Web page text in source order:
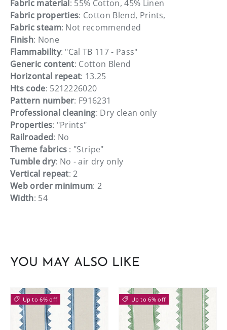
Fabric material: 55% Cotton, 45% Linen
Fabric properties: Cotton Blend, Prints,
Fabric steam: Not recommended
Finish: None
Flammability: "Cal TB 117 - Pass"
Generic content: Cotton Blend
Horizontal repeat: 13.25
Hts code: 5212226020
Pattern number: F916231
Professional cleaning: Dry clean only
Properties: "Prints"
Railroaded: No
Theme fabrics : "Stripe"
Tumble dry: No - air dry only
Vertical repeat: 2
Web order minimum: 2
Width: 54
YOU MAY ALSO LIKE
Up to 6% off Up to 6% off